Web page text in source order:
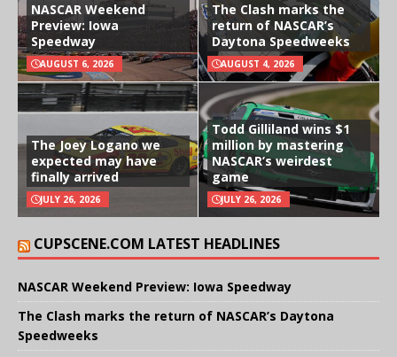
NASCAR Weekend
Preview: Iowa
Speedway
AUGUST 6, 2026
The Clash marks the
return of NASCAR’s
Daytona Speedweeks
AUGUST 4, 2026
The Joey Logano we
expected may have
finally arrived
JULY 26, 2026
Todd Gilliland wins $1
million by mastering
NASCAR’s weirdest
game
JULY 26, 2026
CUPSCENE.COM LATEST HEADLINES
NASCAR Weekend Preview: Iowa Speedway
The Clash marks the return of NASCAR’s Daytona
Speedweeks